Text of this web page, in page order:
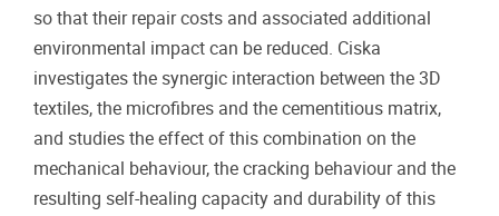
so that their repair costs and associated additional
environmental impact can be reduced. Ciska
investigates the synergic interaction between the 3D
textiles, the microfibres and the cementitious matrix,
and studies the effect of this combination on the
mechanical behaviour, the cracking behaviour and the
resulting self-healing capacity and durability of this